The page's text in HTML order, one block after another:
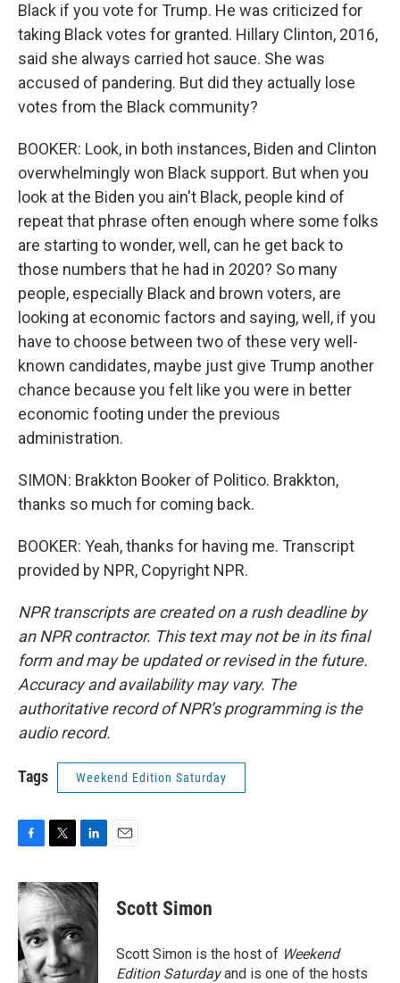
Black if you vote for Trump. He was criticized for
taking Black votes for granted. Hillary Clinton, 2016,
said she always carried hot sauce. She was
accused of pandering. But did they actually lose
votes from the Black community?
BOOKER: Look, in both instances, Biden and Clinton
overwhelmingly won Black support. But when you
look at the Biden you ain't Black, people kind of
repeat that phrase often enough where some folks
are starting to wonder, well, can he get back to
those numbers that he had in 2020? So many
people, especially Black and brown voters, are
looking at economic factors and saying, well, if you
have to choose between two of these very well-
known candidates, maybe just give Trump another
chance because you felt like you were in better
economic footing under the previous
administration.
SIMON: Brakkton Booker of Politico. Brakkton,
thanks so much for coming back.
BOOKER: Yeah, thanks for having me. Transcript
provided by NPR, Copyright NPR.
NPR transcripts are created on a rush deadline by
an NPR contractor. This text may not be in its final
form and may be updated or revised in the future.
Accuracy and availability may vary. The
authoritative record of NPR’s programming is the
audio record.
Tags Weekend Edition Saturday
c
e
b
o
o
k
i
t
t
e
r
n
k
d
I
n
Scott Simon
Scott Simon is the host of Weekend
Edition Saturdayand is one of the hosts